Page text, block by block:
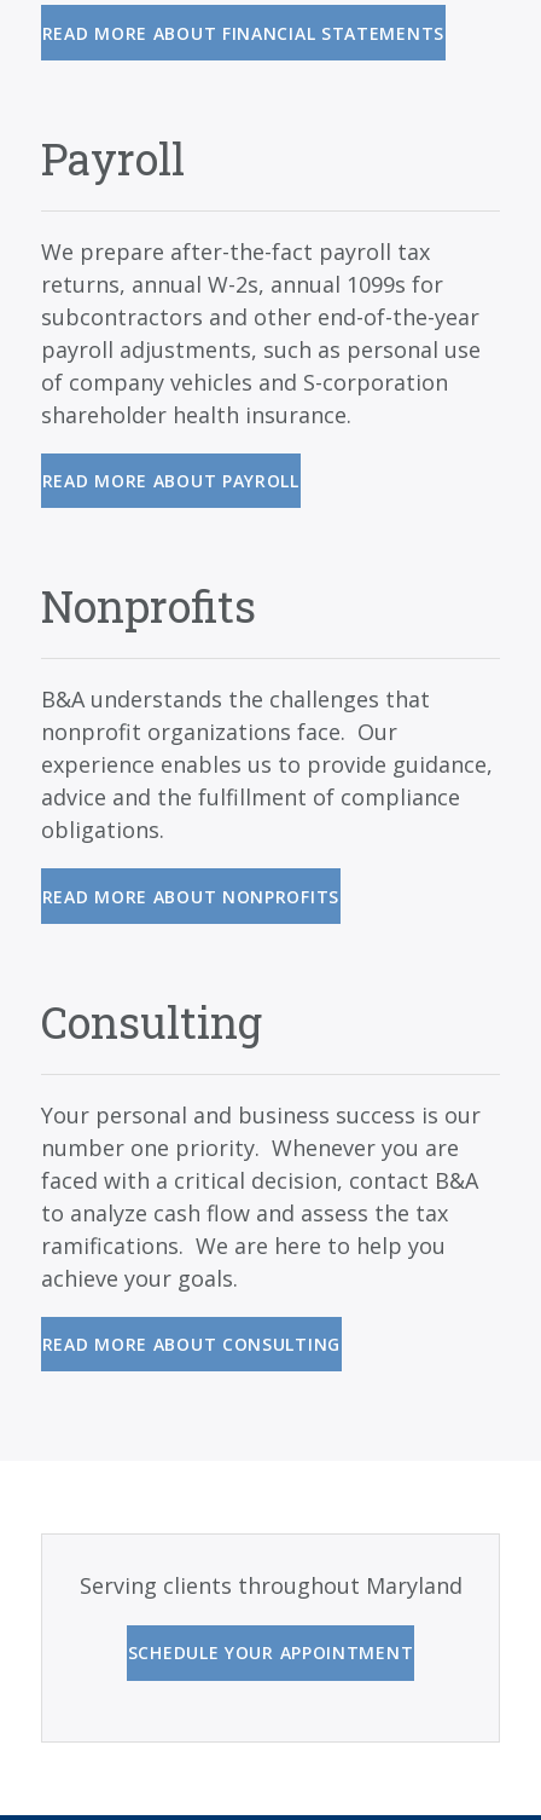
READ MORE ABOUT FINANCIAL STATEMENTS
Payroll
We prepare after-the-fact payroll tax
returns, annual W-2s, annual 1099s for
subcontractors and other end-of-the-year
payroll adjustments, such as personal use
of company vehicles and S-corporation
shareholder health insurance.
READ MORE ABOUT PAYROLL
Nonprofits
B&A understands the challenges that
nonprofit organizations face. Our
experience enables us to provide guidance,
advice and the fulfillment of compliance
obligations.
READ MORE ABOUT NONPROFITS
Consulting
Your personal and business success is our
number one priority. Whenever you are
faced with a critical decision, contact B&A
to analyze cash flow and assess the tax
ramifications. We are here to help you
achieve your goals.
READ MORE ABOUT CONSULTING
Serving clients throughout Maryland
SCHEDULE YOUR APPOINTMENT